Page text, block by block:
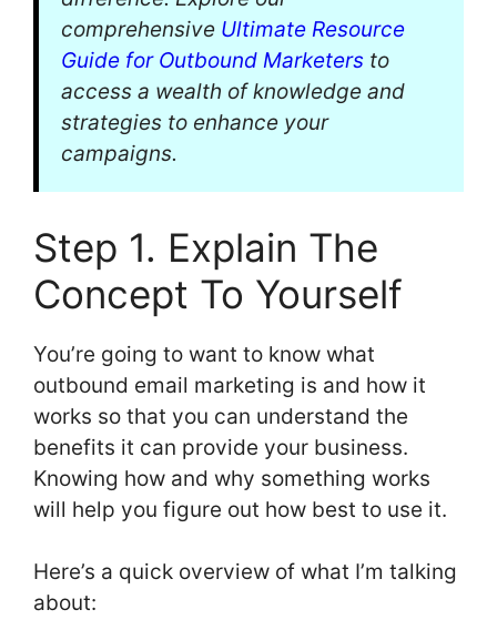
comprehensive Ultimate Resource
Guide for Outbound Marketers to
access a wealth of knowledge and
strategies to enhance your
campaigns.
Step 1. Explain The
Concept To Yourself
You’re going to want to know what
outbound email marketing is and how it
works so that you can understand the
benefits it can provide your business.
Knowing how and why something works
will help you figure out how best to use it.
Here’s a quick overview of what I’m talking
about: